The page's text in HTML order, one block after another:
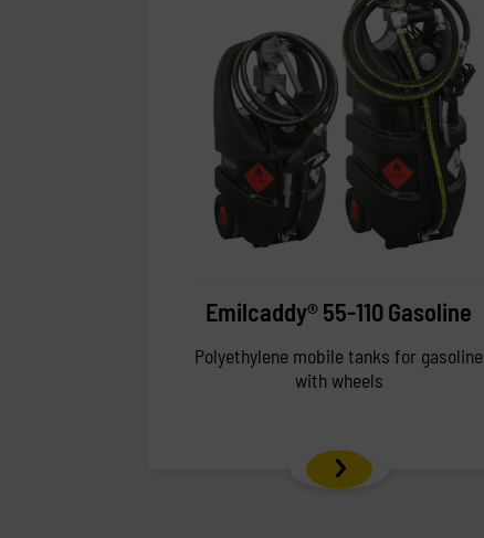
Emilcaddy® 55-110 Gasoline
Polyethylene mobile tanks for gasoline
with wheels